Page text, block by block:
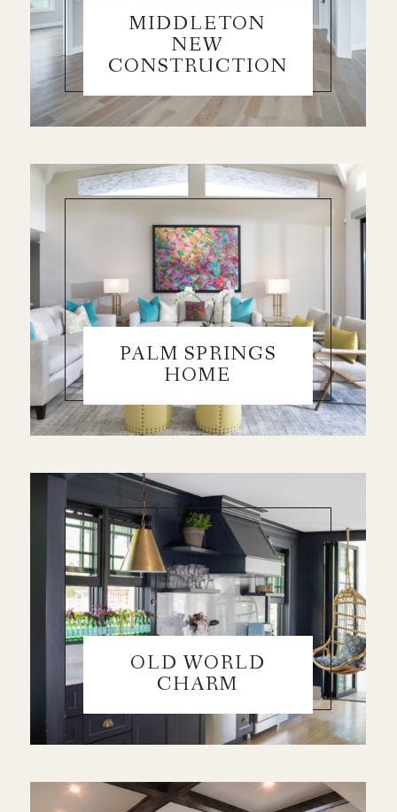
MIDDLETON
NEW
CONSTRUCTION
PALM SPRINGS
HOME
OLD WORLD
CHARM